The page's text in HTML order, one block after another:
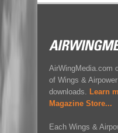
AirWingMedia.com
of Wings &
downloads. Learn
Magazine Store...
Each Wings &